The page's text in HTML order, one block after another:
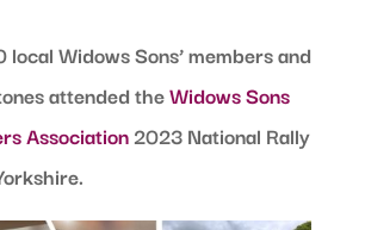
Widows Sons’ members and
attended theWidows Sons
Association2023 National Rally